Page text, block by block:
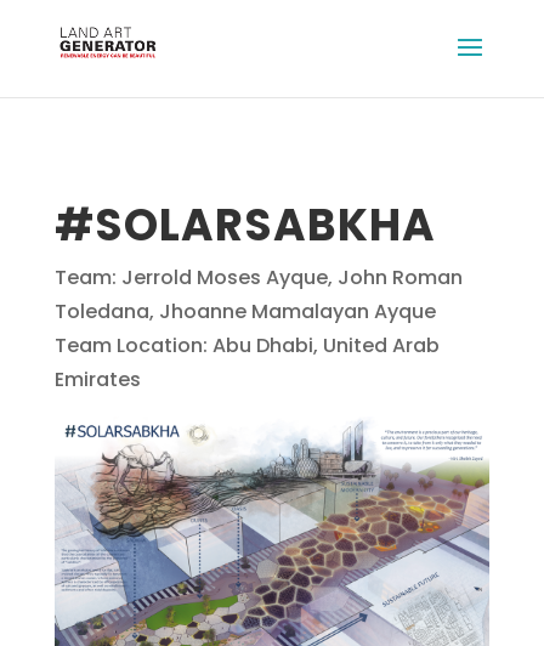
#SOLARSABKHA
Team: Jerrold Moses Ayque, John Roman
Toledana, Jhoanne Mamalayan Ayque
Team Location: Abu Dhabi, United Arab
Emirates